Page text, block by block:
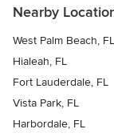
Nearby
West Palm Beach, FL
Hialeah, FL
Fort Lauderdale, FL
Vista Park, FL
Harbordale, FL